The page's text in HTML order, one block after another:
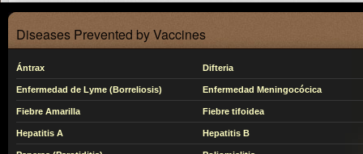
Diseases Prevented by Vaccines
Ántrax Difteria
Enfermedad de Lyme (Borreliosis) Enfermedad Meningocócica
Fiebre Amarilla Fiebre tifoidea
Hepatitis A Hepatitis B